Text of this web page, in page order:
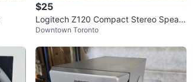
$25
Logitech Z120 Compact Stereo Speak
ers
Downtown Toronto